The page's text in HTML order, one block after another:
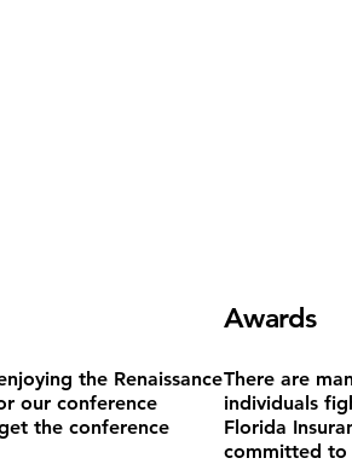
the Renaissance
our conference
the conference
Awards
There are
individuals
Florida
committed to